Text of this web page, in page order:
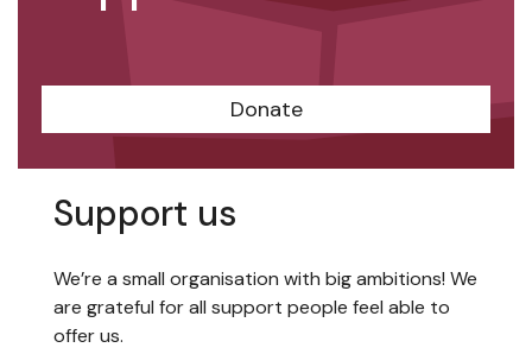
Support us
We’re a small organisation with big ambitions! We
are grateful for all support people feel able to
offer us.
Donate